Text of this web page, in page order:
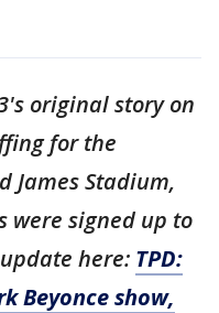
original story on
for the
James Stadium,
were signed up to
here: TPD:
Beyonce show,